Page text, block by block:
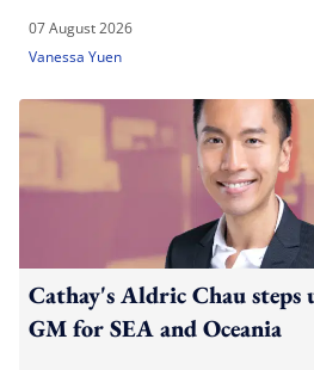
07 August 2026
Vanessa Yuen
Cathay's Aldric Chau steps
GM for SEA and Oceania